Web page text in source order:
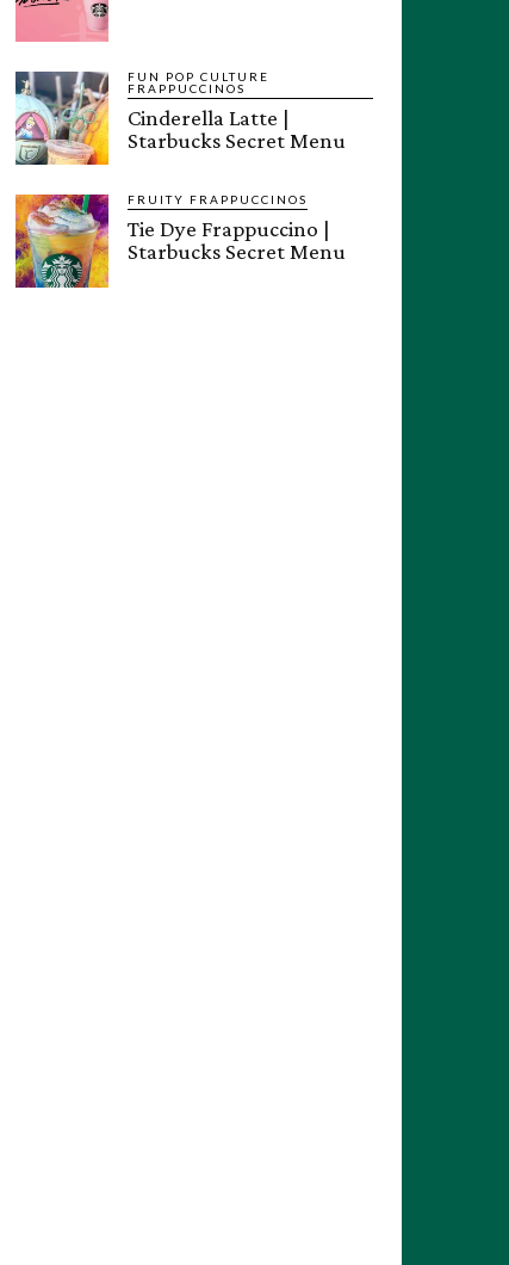
FUN POP CULTURE
FRAPPUCCINOS
Cinderella Latte |
Starbucks Secret Menu
FRUITY FRAPPUCCINOS
Tie Dye Frappuccino |
Starbucks Secret Menu